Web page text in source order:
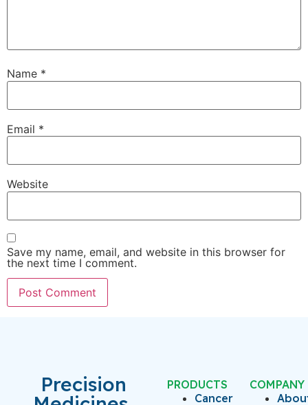
Name *
Email *
Website
Save my name, email, and website in this browser for
the next time I comment.
Precision
PRODUCTS
Cancer
COMPANY